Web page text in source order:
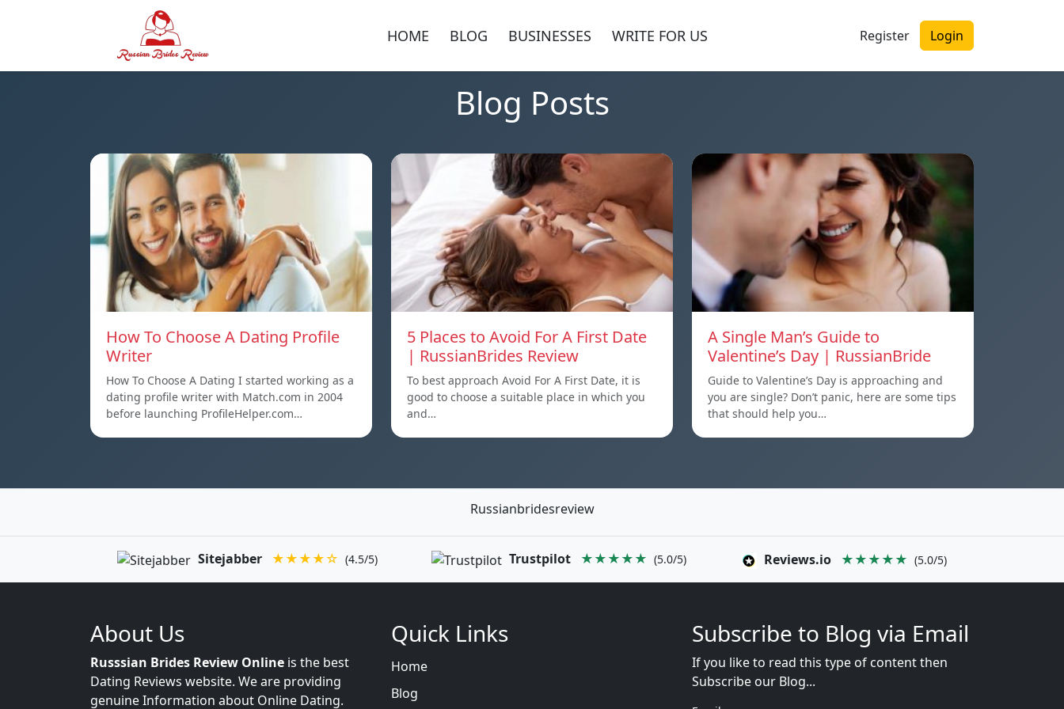
HOME BLOG BUSINESSES WRITE FOR US Register Login
Blog Posts
How To Choose A Dating Profile
Writer
How To Choose A Dating I started working as a
dating profile writer with Match.com in 2004
before launching ProfileHelper.com…
5 Places to Avoid For A First Date
| RussianBrides Review
To best approach Avoid For A First Date, it is
good to choose a suitable place in which you
and…
A Single Man’s Guide to
Valentine’s Day | RussianBride
Guide to Valentine’s Day is approaching and
you are single? Don’t panic, here are some tips
that should help you…
Russianbridesreview
Sitejabber ★★★★☆ (4.5/5) Trustpilot ★★★★★ (5.0/5) Reviews.io ★★★★★ (5.0/5)
About Us
Russsian Brides Review Online is the best
Dating Reviews website. We are providing
genuine Information about Online Dating.
Quick Links
Home
Blog
Subscribe to Blog via Email
If you like to read this type of content then
Subscribe our Blog...